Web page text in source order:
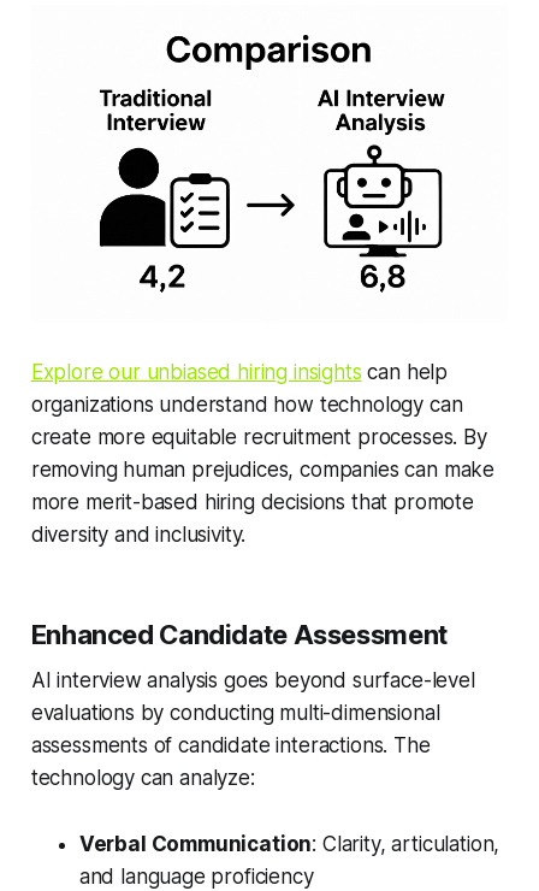
Explore our unbiased hiring insights can help
organizations understand how technology can
create more equitable recruitment processes. By
removing human prejudices, companies can make
more merit-based hiring decisions that promote
diversity and inclusivity.
Enhanced Candidate Assessment
AI interview analysis goes beyond surface-level
evaluations by conducting multi-dimensional
assessments of candidate interactions. The
technology can analyze:
Verbal Communication: Clarity, articulation,
and language proficiency